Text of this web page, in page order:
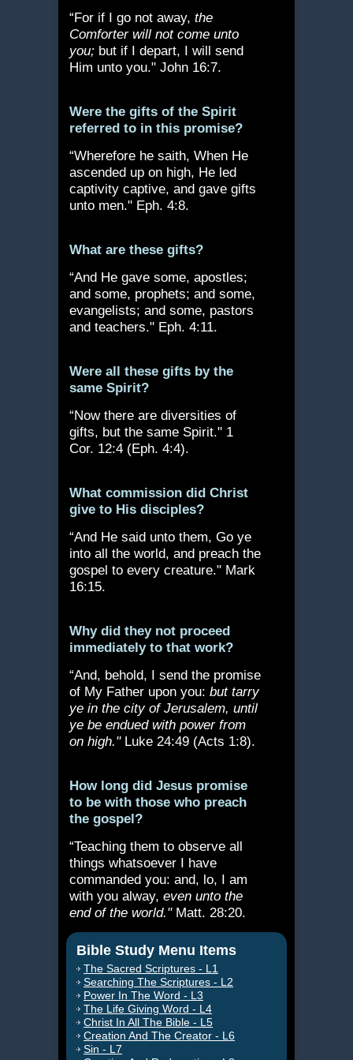
“For if I go not away, the
Comforter will not come unto
you; but if I depart, I will send
Him unto you." John 16:7.
Were the gifts of the Spirit
referred to in this promise?
“Wherefore he saith, When He
ascended up on high, He led
captivity captive, and gave gifts
unto men." Eph. 4:8.
What are these gifts?
“And He gave some, apostles;
and some, prophets; and some,
evangelists; and some, pastors
and teachers." Eph. 4:11.
Were all these gifts by the
same Spirit?
“Now there are diversities of
gifts, but the same Spirit." 1
Cor. 12:4 (Eph. 4:4).
What commission did Christ
give to His disciples?
“And He said unto them, Go ye
into all the world, and preach the
gospel to every creature." Mark
16:15.
Why did they not proceed
immediately to that work?
“And, behold, I send the promise
of My Father upon you: but tarry
ye in the city of Jerusalem, until
ye be endued with power from
on high." Luke 24:49 (Acts 1:8).
How long did Jesus promise
to be with those who preach
the gospel?
“Teaching them to observe all
things whatsoever I have
commanded you: and, lo, I am
with you alway, even unto the
end of the world." Matt. 28:20.
Bible Study Menu Items
The Sacred Scriptures - L1
Searching The Scriptures - L2
Power In The Word - L3
The Life Giving Word - L4
Christ In All The Bible - L5
Creation And The Creator - L6
Sin - L7